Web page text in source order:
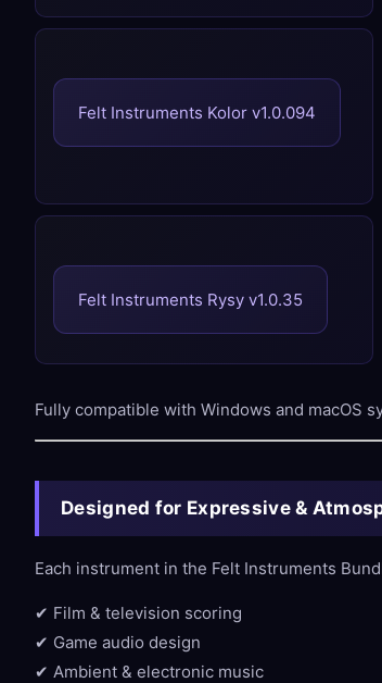
Felt Instruments Kolor v1.0.094
Felt Instruments Rysy v1.0.35
Fully compatible with Windows and macOS
Designed for Expressive &
Each instrument in the Felt Instruments
✔ Film & television scoring
✔ Game audio design
✔ Ambient & electronic music